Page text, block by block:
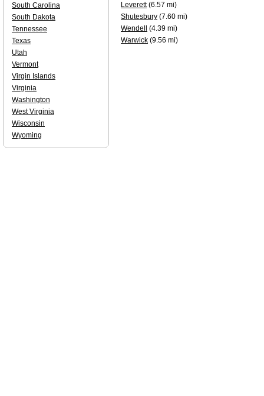
Leverett(6.57 mi)
Shutesbury (7.60 mi)
Wendell
(4.39 mi)
Warwick (9.56 mi)
South Carolina
South Dakota
Tennessee
Texas
Utah
Vermont
Virgin Islands
Virginia
Washington
West Virginia
Wisconsin
Wyoming